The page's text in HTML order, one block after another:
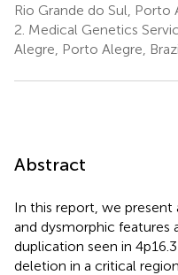
Rio Grande do Sul, Porto
2. Medical Genetics
Alegre, Porto Alegre,
Abstract
In this report, we
and dysmorphic
duplication seen in
deletion in a critical